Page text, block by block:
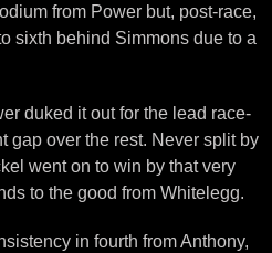
from Power but, post-race,
sixth behind Simmons due to a
duked it out for the lead race-
gap over the rest. Never split by
went on to win by that very
to the good from Whitelegg.
in fourth from Anthony,